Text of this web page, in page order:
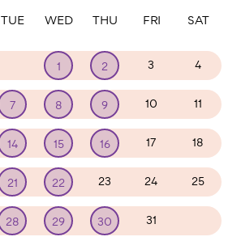
TUE WED THU FRI SAT
1 2 3 4
7 8 9 10 11
14 15 16 17 18
21 22 23 24 25
28 29 30 31